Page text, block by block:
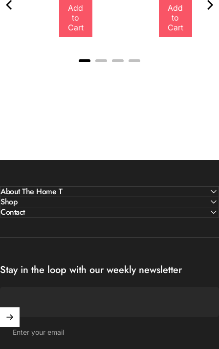
Quality &
Comfort
Add
to
Cart
Add
to
Cart
About The Home T
Shop
Contact
Stay in the loop with our weekly newsletter
Enter your email